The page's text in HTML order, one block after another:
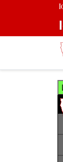
Skip to main